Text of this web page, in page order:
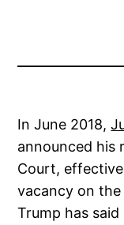
In June 2018,
announced his
Court,
vacancy on
Trump has